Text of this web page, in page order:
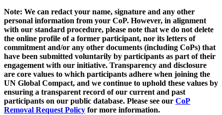
Note: We can redact your name, signature and any other
personal information from your CoP. However, in alignment
with our standard procedure, please note that we do not delete
the online profile of a former participant, nor its letters of
commitment and/or any other documents (including CoPs) that
have been submitted voluntarily by participants as part of their
engagement with our initiative. Transparency and disclosure
are core values to which participants adhere when joining the
UN Global Compact, and we continue to uphold these values by
ensuring a transparent record of our current and past
participants on our public database. Please see our CoP
Removal Request Policy for more information.